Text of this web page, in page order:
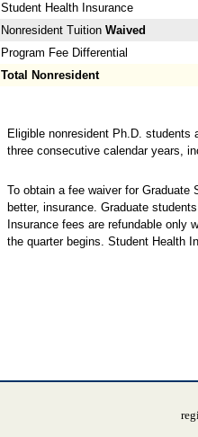
Student Health Insurance
Nonresident Tuition Waived
Program Fee Differential
Total Nonresident
Eligible nonresident Ph.D.
three consecutive calendar years,
To obtain a fee waiver for
better, insurance. Graduate
Insurance fees are refundable only
the quarter begins. Student Health